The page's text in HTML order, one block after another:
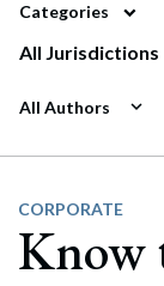
Categories
All Jurisdictions
All Authors
CORPORATE
Know